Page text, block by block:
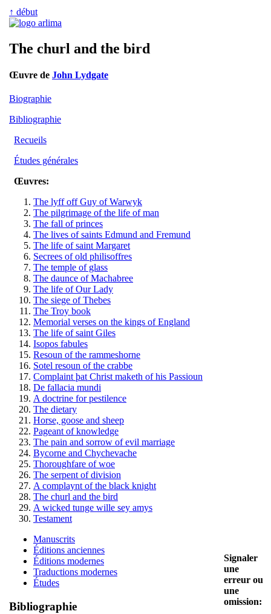
↑ début
The churl and the bird
Œuvre de John Lydgate
Biographie
Bibliographie
Recueils
Études générales
Œuvres:
The lyff off Guy of Warwyk
The pilgrimage of the life of man
The fall of princes
The lives of saints Edmund and Fremund
The life of saint Margaret
Secrees of old philisoffres
The temple of glass
The daunce of Machabree
The life of Our Lady
The siege of Thebes
The Troy book
Memorial verses on the kings of England
The life of saint Giles
Isopos fabules
Resoun of the rammeshorne
Sotel resoun of the crabbe
Complaint þat Christ maketh of his Passioun
De fallacia mundi
A doctrine for pestilence
The dietary
Horse, goose and sheep
Pageant of knowledge
The pain and sorrow of evil marriage
Bycorne and Chychevache
Thoroughfare of woe
The serpent of division
A complaynt of the black knight
The churl and the bird
A wicked tunge wille sey amys
Testament
Manuscrits
Éditions anciennes
Éditions modernes
Traductions modernes
Études
Bibliographie
Signaler
une
erreur ou
une
omission: